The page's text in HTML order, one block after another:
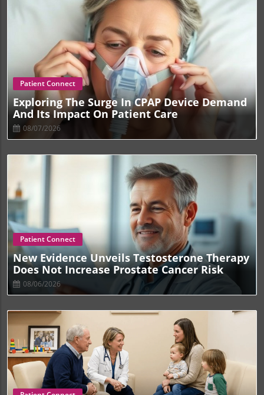
Blog Image
Patient Connect
Exploring The Surge In CPAP Device Demand
And Its Impact On Patient Care
08/07/2026
Blog Image
Patient Connect
New Evidence Unveils Testosterone Therapy
Does Not Increase Prostate Cancer Risk
08/06/2026